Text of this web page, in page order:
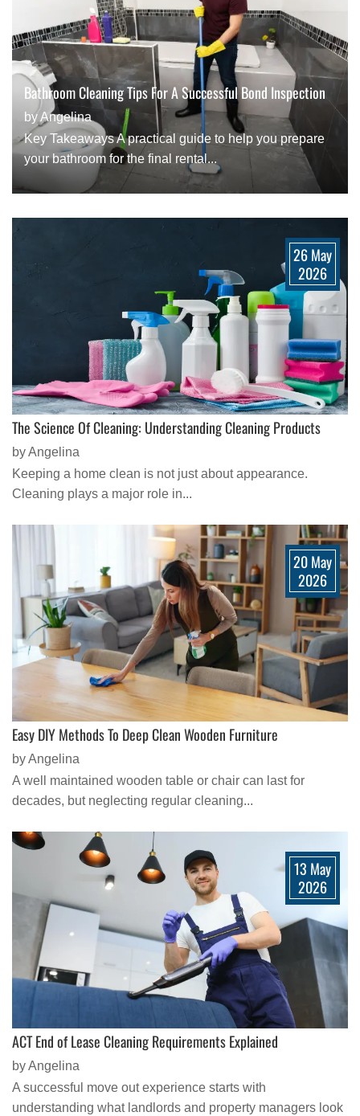
Bathroom Cleaning Tips For A Successful Bond Inspection
by Angelina
Key Takeaways A practical guide to help you prepare
your bathroom for the final rental...
26 May
2026
The Science Of Cleaning: Understanding Cleaning Products
by Angelina
Keeping a home clean is not just about appearance.
Cleaning plays a major role in...
20 May
2026
Easy DIY Methods To Deep Clean Wooden Furniture
by Angelina
A well maintained wooden table or chair can last for
decades, but neglecting regular cleaning...
13 May
2026
ACT End of Lease Cleaning Requirements Explained
by Angelina
A successful move out experience starts with
understanding what landlords and property managers look